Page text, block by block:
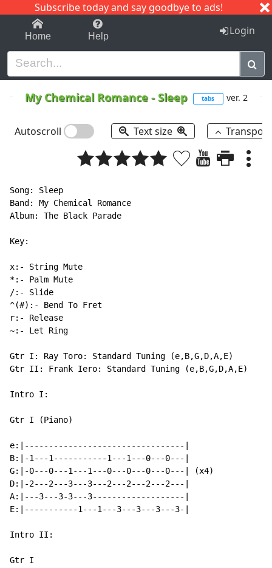
Subscribe today and say goodbye to ads!
1-9 C I J
Home Help Login
My Chemical Romance-Sleep tabs ver. 2
Autoscroll Text size
Song: Sleep
Band: My Chemical Romance
Album: The Black Parade
Key:
x:- String Mute
*:- Palm Mute
/:- Slide
^(#):- Bend To Fret
r:- Release
~:- Let Ring
Gtr I: Ray Toro: Standard Tuning (e,B,G,D,A,E)
Gtr II: Frank Iero: Standard Tuning (e,B,G,D,A,E)
Intro I:
Gtr I (Piano)
e:|---------------------------------|
B:|-1---1-----------1---1---0---0---|
G:|-0---0---1---1---0---0---0---0---| (x4)
D:|-2---2---3---3---2---2---2---2---|
A:|---3---3-3---3-------------------|
E:|-----------1---1---3---3---3---3-|
Intro II:
Gtr I